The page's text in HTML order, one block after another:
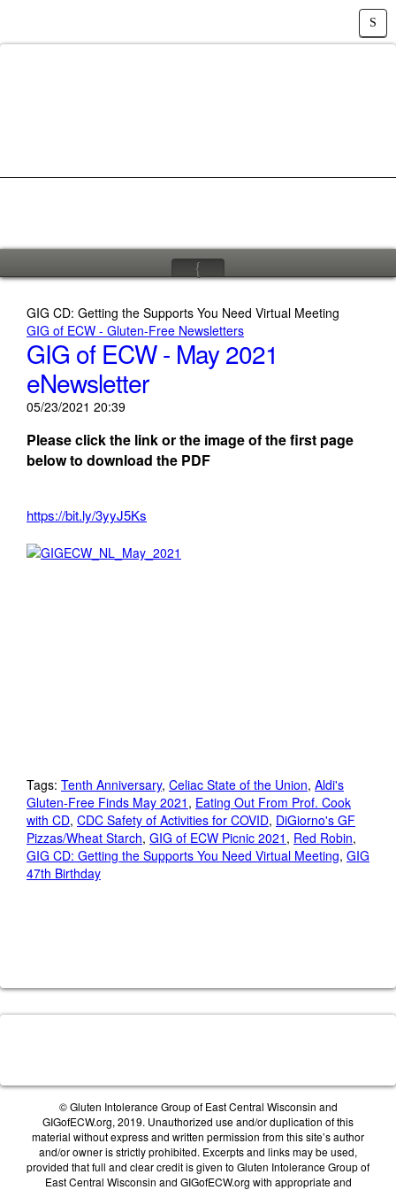
S
{
GIG CD: Getting the Supports You Need Virtual Meeting
GIG of ECW - Gluten-Free Newsletters
GIG of ECW - May 2021
eNewsletter
05/23/2021 20:39
Please click the link or the image of the first page
below to download the PDF
https://bit.ly/3yyJ5Ks
Tags: Tenth Anniversary, Celiac State of the Union, Aldi's
Gluten-Free Finds May 2021 , Eating Out From Prof. Cook
with CD, CDC Safety of Activities for COVID, DiGiorno's GF
Pizzas/Wheat Starch, GIG of ECW Picnic 2021 , Red Robin,
GIG CD: Getting the Supports You Need Virtual Meeting, GIG
47th Birthday
© Gluten Intolerance Group of East Central Wisconsin and
GIGofECW.org, 2019. Unauthorized use and/or duplication of this
material without express and written permission from this site’s author
and/or owner is strictly prohibited. Excerpts and links may be used,
provided that full and clear credit is given to Gluten Intolerance Group of
East Central Wisconsin and GIGofECW.org with appropriate and